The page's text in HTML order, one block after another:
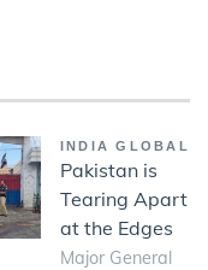
INDIA GLOBAL
Pakistan is
Tearing Apart
at the Edges
Major General